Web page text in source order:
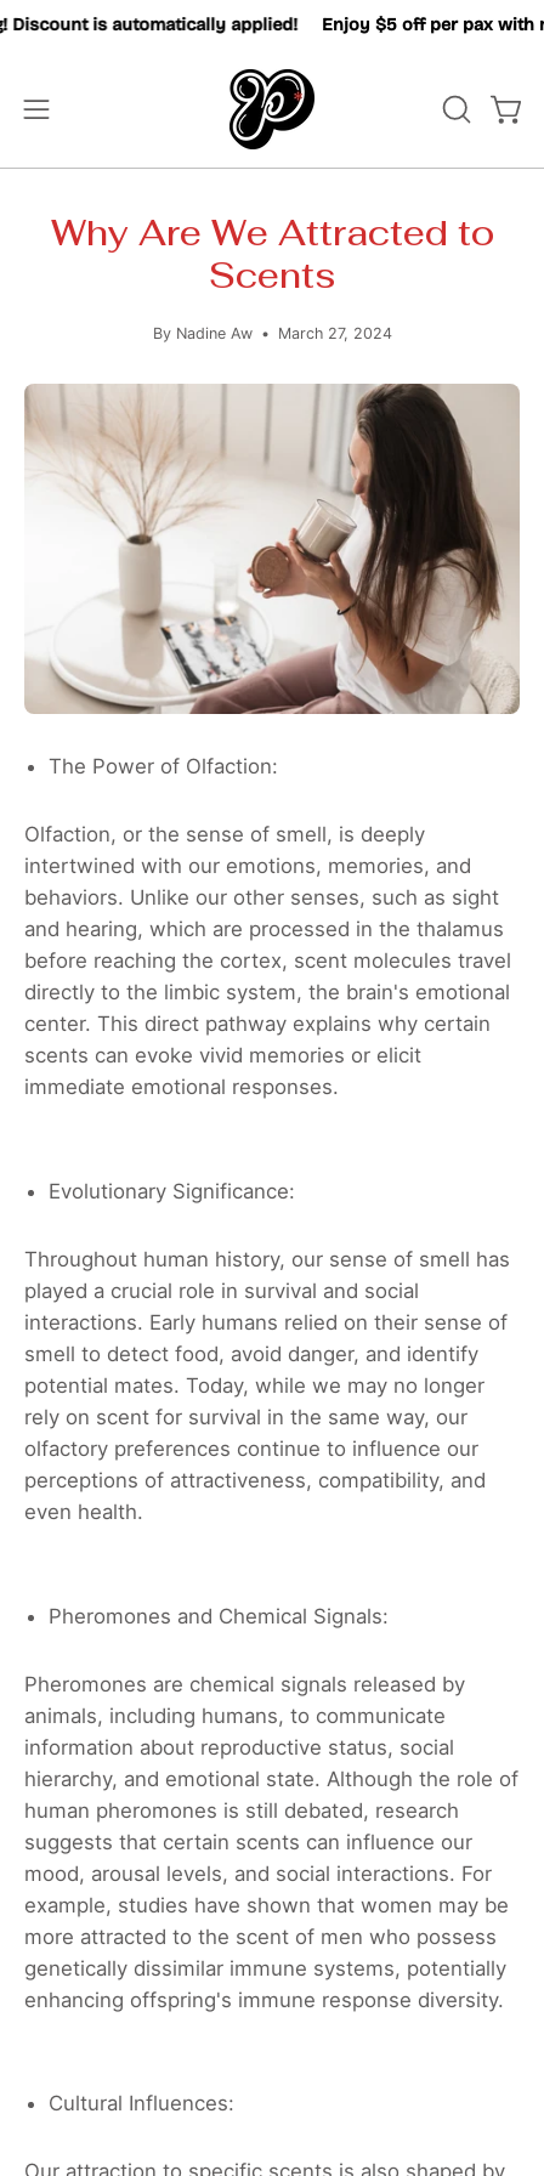
Skip
is automatically applied! Enjoy $5 off per pax with
Open
OPEN
Why Are We Attracted to
Scents
By Nadine Aw March 27, 2024
The Power of Olfaction:
Olfaction, or the sense of smell, is deeply
intertwined with our emotions, memories, and
behaviors. Unlike our other senses, such as sight
and hearing, which are processed in the thalamus
before reaching the cortex, scent molecules travel
directly to the limbic system, the brain's emotional
center. This direct pathway explains why certain
scents can evoke vivid memories or elicit
immediate emotional responses.
Evolutionary Significance:
Throughout human history, our sense of smell has
played a crucial role in survival and social
interactions. Early humans relied on their sense of
smell to detect food, avoid danger, and identify
potential mates. Today, while we may no longer
rely on scent for survival in the same way, our
olfactory preferences continue to influence our
perceptions of attractiveness, compatibility, and
even health.
Pheromones and Chemical Signals:
Pheromones are chemical signals released by
animals, including humans, to communicate
information about reproductive status, social
hierarchy, and emotional state. Although the role of
human pheromones is still debated, research
suggests that certain scents can influence our
mood, arousal levels, and social interactions. For
example, studies have shown that women may be
more attracted to the scent of men who possess
genetically dissimilar immune systems, potentially
enhancing offspring's immune response diversity.
Cultural Influences: